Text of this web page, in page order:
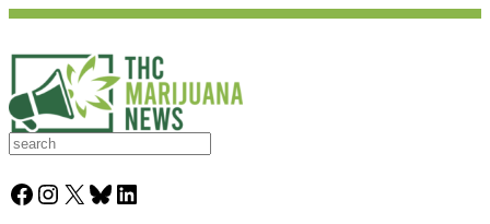
S
a
rFacebook Instagram X Bluesky LinkedIn